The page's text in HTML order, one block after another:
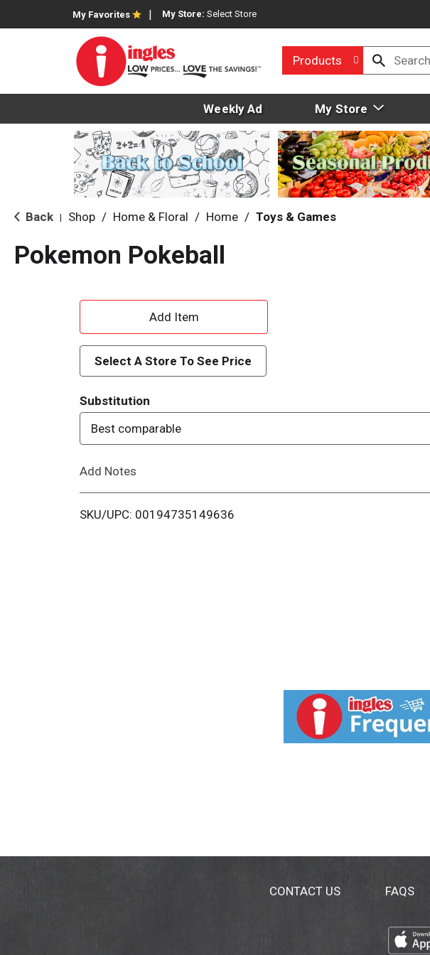
My Favorites My Store: Select Store
Products
Weekly Ad My Store
Back Shop / Home & Floral / Home / Toys & Games
Pokemon Pokeball
A
d
d
T
o
i
Select A Store To See Price
Substitution
Best comparable
Add Notes
SKU/UPC: 00194735149636
CONTACT US FAQS